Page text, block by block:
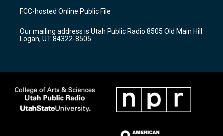
a
g
a
m
u
b
b
o
k
FCC-hosted Online Public File
Our mailing address is Utah Public Radio 8505 Old Main Hill
Logan, UT 84322-8505